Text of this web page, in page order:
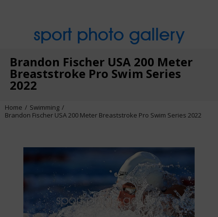
sport photo gallery
Brandon Fischer USA 200 Meter
Breaststroke Pro Swim Series
2022
Home
Swimming
Brandon Fischer USA 200 Meter Breaststroke Pro Swim Series 2022